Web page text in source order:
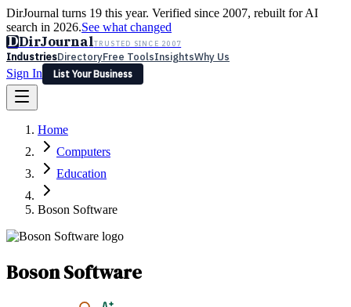
DirJournal turns 19 this year. Verified since 2007, rebuilt for AI
search in 2026.See what changed
DDirJournalTRUSTED SINCE 2007
IndustriesDirectoryFree ToolsInsightsWhy Us
Sign In
List Your Business
Latest Expert Reviews
Sign In
List Your Business
Home
Computers
Education
Boson Software
Boson Software